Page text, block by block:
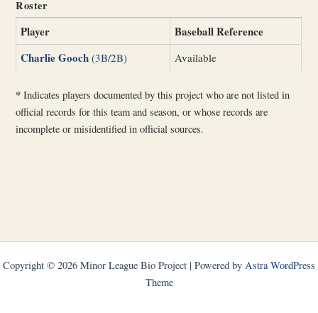
Roster
Player
Baseball Reference
Charlie Gooch (3B/2B) Available
* Indicates players documented by this project who are not listed in
official records for this team and season, or whose records are
incomplete or misidentified in official sources.
Copyright © 2026 Minor League Bio Project | Powered by Astra WordPress
Theme